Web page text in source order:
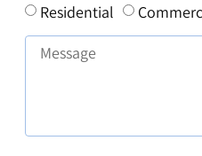
Residential